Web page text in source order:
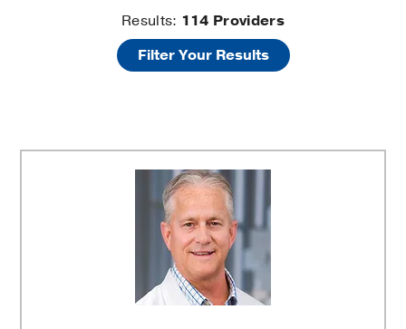
Department
Providers
Results: 114 Providers
Filter Your Results